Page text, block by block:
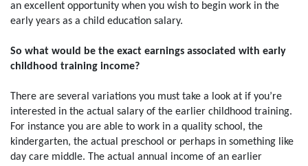
an excellent opportunity when you wish to begin work in the
early years as a child education salary.
So what would be the exact earnings associated with early
childhood training income?
There are several variations you must take a look at if you’re
interested in the actual salary of the earlier childhood training.
For instance you are able to work in a quality school, the
kindergarten, the actual preschool or perhaps in something like
day care middle. The actual annual income of an earlier